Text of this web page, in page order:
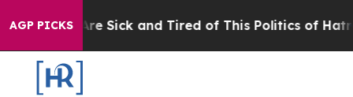
AGP PICKSAre Sick and Tired of This Politics of Hatred”